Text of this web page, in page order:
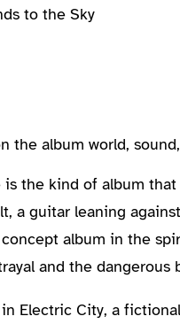
to the Sky
the album world,
is the kind of album
a guitar leaning
album in the
and the
Electric City, a